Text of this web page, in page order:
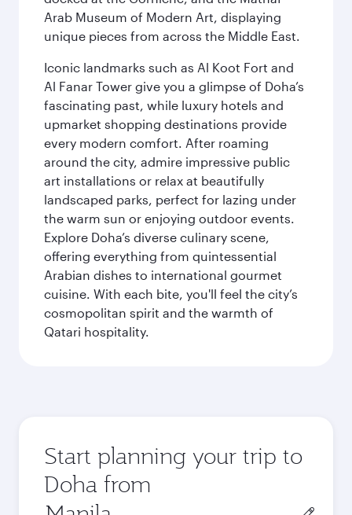
Arab Museum of Modern Art, displaying
unique pieces from across the Middle East.
Iconic landmarks such as Al Koot Fort and
Al Fanar Tower give you a glimpse of Doha’s
fascinating past, while luxury hotels and
upmarket shopping destinations provide
every modern comfort. After roaming
around the city, admire impressive public
art installations or relax at beautifully
landscaped parks, perfect for lazing under
the warm sun or enjoying outdoor events.
Explore Doha’s diverse culinary scene,
offering everything from quintessential
Arabian dishes to international gourmet
cuisine. With each bite, you'll feel the city’s
cosmopolitan spirit and the warmth of
Qatari hospitality.
Start planning your trip to
Doha from
Origin